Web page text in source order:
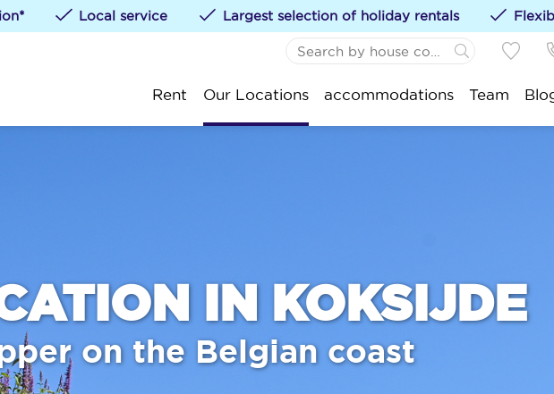
Local service Largest selection of holiday rentals
You can add accommodations to your
Knokke-Heist:
Rent Our Locations accommodations Team
IN KOKSIJDE
on the Belgian coast